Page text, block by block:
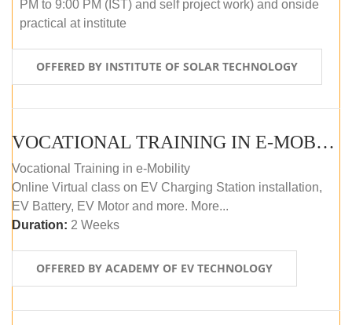
PM to 9:00 PM (IST) and self project work) and onside
practical at institute
OFFERED BY INSTITUTE OF SOLAR TECHNOLOGY
VOCATIONAL TRAINING IN E-MOBILITY
Vocational Training in e-Mobility
Online Virtual class on EV Charging Station installation,
EV Battery, EV Motor and more. More...
Duration: 2 Weeks
OFFERED BY ACADEMY OF EV TECHNOLOGY